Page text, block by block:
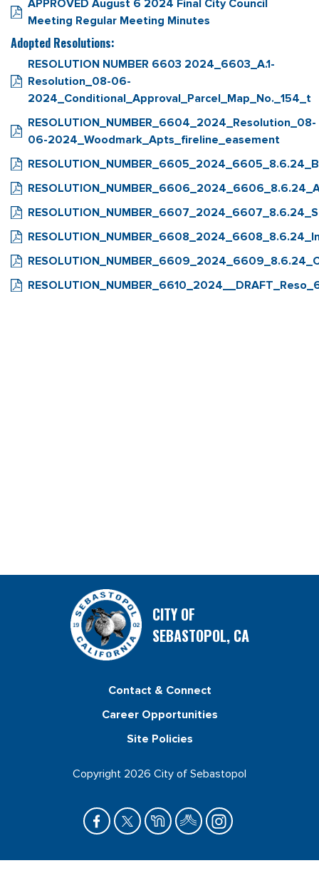
APPROVED August 6 2024 Final City Council
Meeting Regular Meeting Minutes
Adopted Resolutions:
RESOLUTION NUMBER 6603 2024_6603_A.1-
Resolution_08-06-
2024_Conditional_Approval_Parcel_Map_No._154_t
RESOLUTION_NUMBER_6604_2024_Resolution_08-
06-2024_Woodmark_Apts_fireline_easement
CITY OF
SEBASTOPOL, CA
Contact & Connect
Career Opportunities
Site Policies
Copyright 2026 City of Sebastopol